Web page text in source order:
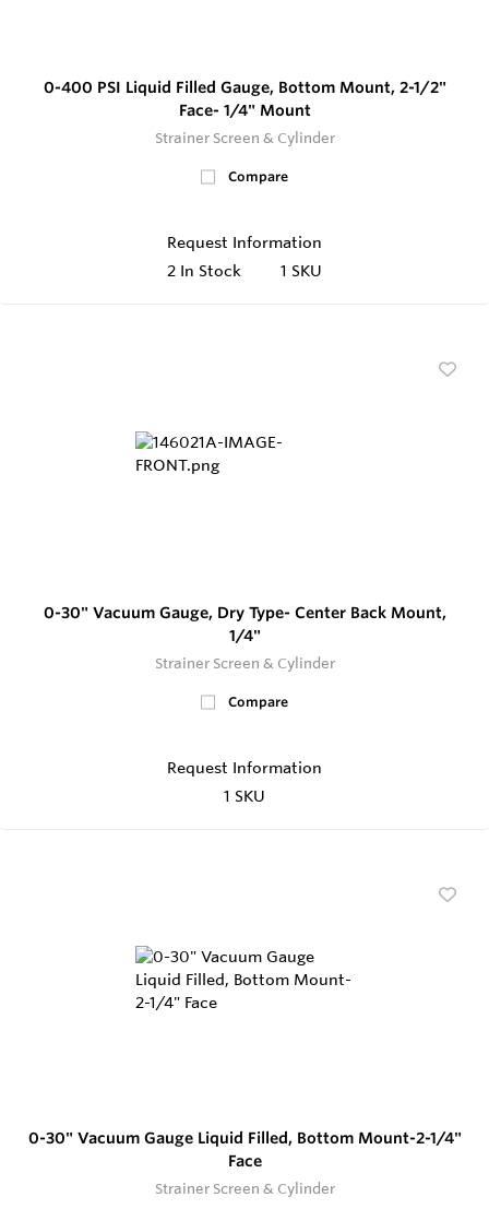
0-400 PSI Liquid Filled Gauge, Bottom Mount, 2-1/2"
Face- 1/4" Mount
Strainer Screen & Cylinder
Compare
Request Information
2 In Stock 1 SKU
0-30" Vacuum Gauge, Dry Type- Center Back Mount,
1/4"
Strainer Screen & Cylinder
Compare
Request Information
1 SKU
0-30" Vacuum Gauge Liquid Filled, Bottom Mount-2-1/4"
Face
Strainer Screen & Cylinder